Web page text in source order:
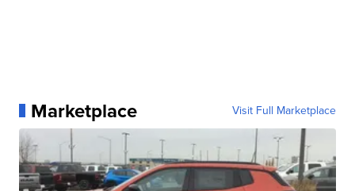
Marketplace Visit Full Marketplace